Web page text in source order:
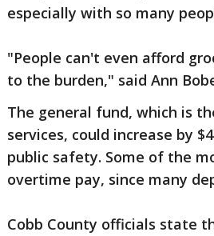
especially with so many
"People can't even afford
to the burden," said Ann
The general fund, which is
services, could increase by
public safety. Some of the
overtime pay, since many
Cobb County officials state